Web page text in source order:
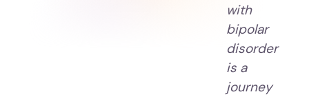
with
bipolar
disorder
is a
journey